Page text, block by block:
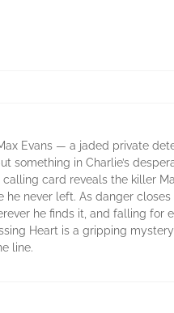
Evans — a jaded private
something in Charlie’s
card reveals the killer
never left. As danger closes
he finds it, and falling for
Heart is a gripping
line.